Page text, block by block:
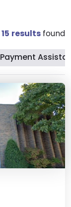
15 results found
Payment